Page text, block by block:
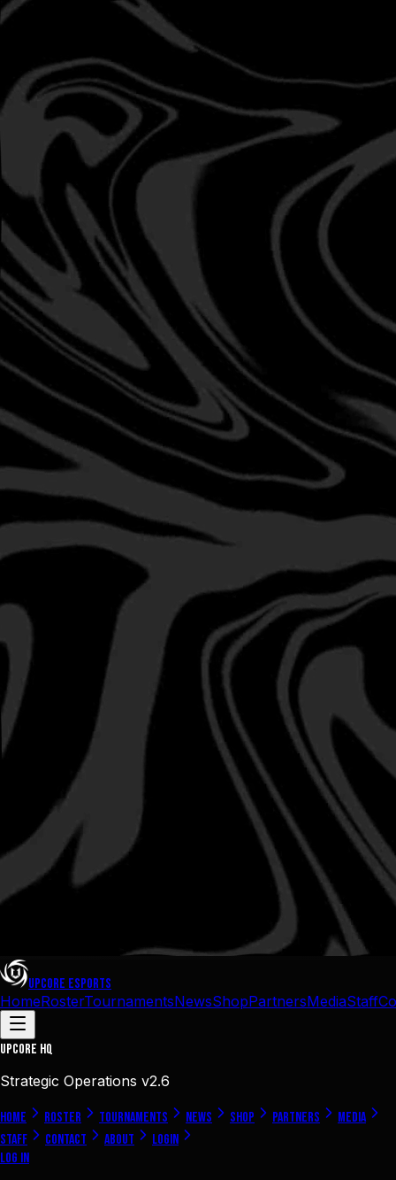
UPCORE ESPORTS
HomeRosterTournamentsNewsShopPartnersMediaStaff
UPCORE HQ
Strategic Operations v2.6
Home Roster Tournaments News Shop Partners
Media
Staff
Contact About
Login
Log In